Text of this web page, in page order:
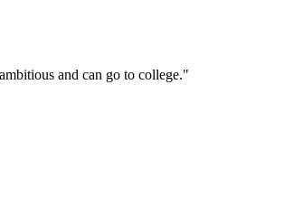
and can go to college."